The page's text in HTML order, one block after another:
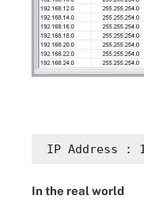
IP Address :
In the real world